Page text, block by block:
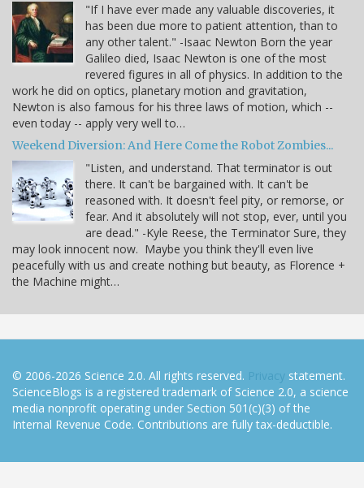
"If I have ever made any valuable discoveries, it
has been due more to patient attention, than to
any other talent." -Isaac Newton Born the year
Galileo died, Isaac Newton is one of the most
revered figures in all of physics. In addition to the
work he did on optics, planetary motion and gravitation,
Newton is also famous for his three laws of motion, which --
even today -- apply very well to…
Weekend Diversion: And Here Come the Robot Zombies...
"Listen, and understand. That terminator is out
there. It can't be bargained with. It can't be
reasoned with. It doesn't feel pity, or remorse, or
fear. And it absolutely will not stop, ever, until you
are dead." -Kyle Reese, the Terminator Sure, they
may look innocent now. Maybe you think they'll even live
peacefully with us and create nothing but beauty, as Florence +
the Machine might…
© 2006-2026 Science 2.0. All rights reserved. Privacy statement.
ScienceBlogs is a registered trademark of Science 2.0, a science
media nonprofit operating under Section 501(c)(3) of the
Internal Revenue Code. Contributions are fully tax-deductible.